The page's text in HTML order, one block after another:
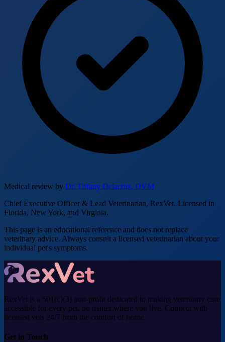
Medical review by Dr. Tiffany Delacruz, DVM
Chief Executive Officer & Lead Veterinarian, RexVet. Licensed in
Florida, New York, and Virginia.
This page is an educational reference and does not replace
veterinary advice. Always consult a licensed veterinarian about your
individual pet's symptoms.
RexVet is a 501(c)(3) non-profit dedicated to making veterinary care
accessible for every pet, no matter where you live. Connect with
licensed vets 24/7 from the comfort of home.
Get in Touch